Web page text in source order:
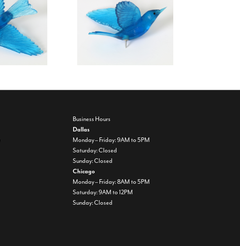
Business Hours
Dallas
Monday – Friday: 9AM to 5PM
Saturday: Closed
Sunday: Closed
Chicago
Monday – Friday: 8AM to 5PM
Saturday: 9AM to 12PM
Sunday: Closed